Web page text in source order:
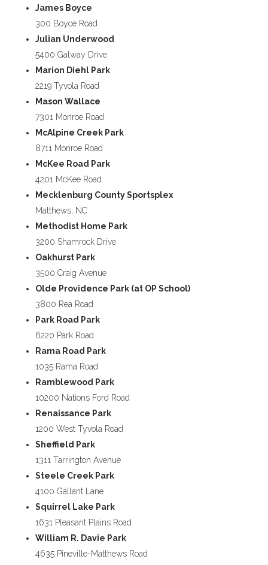
James Boyce
300 Boyce Road
Julian Underwood
5400 Galway Drive
Marion Diehl Park
2219 Tyvola Road
Mason Wallace
7301 Monroe Road
McAlpine Creek Park
8711 Monroe Road
McKee Road Park
4201 McKee Road
Mecklenburg County Sportsplex
Matthews, NC
Methodist Home Park
3200 Shamrock Drive
Oakhurst Park
3500 Craig Avenue
Olde Providence Park (at OP School)
3800 Rea Road
Park Road Park
6220 Park Road
Rama Road Park
1035 Rama Road
Ramblewood Park
10200 Nations Ford Road
Renaissance Park
1200 West Tyvola Road
Sheffield Park
1311 Tarrington Avenue
Steele Creek Park
4100 Gallant Lane
Squirrel Lake Park
1631 Pleasant Plains Road
William R. Davie Park
4635 Pineville-Matthews Road